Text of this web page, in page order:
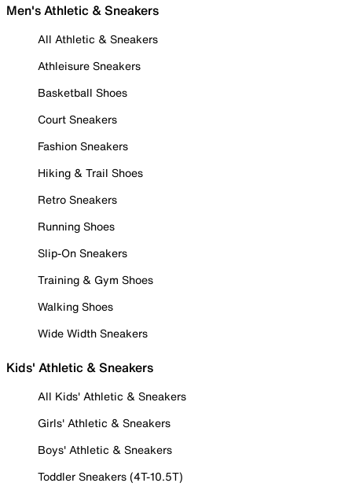
Men's Athletic & Sneakers
All Athletic & Sneakers
Athleisure Sneakers
Basketball Shoes
Court Sneakers
Fashion Sneakers
Hiking & Trail Shoes
Retro Sneakers
Running Shoes
Slip-On Sneakers
Training & Gym Shoes
Walking Shoes
Wide Width Sneakers
Kids' Athletic & Sneakers
All Kids' Athletic & Sneakers
Girls' Athletic & Sneakers
Boys' Athletic & Sneakers
Toddler Sneakers (4T-10.5T)